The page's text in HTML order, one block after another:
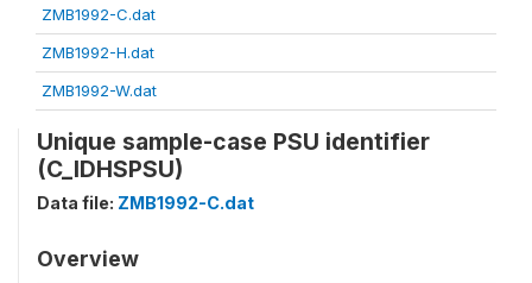
ZMB1992-C.dat
ZMB1992-H.dat
ZMB1992-W.dat
Unique sample-case PSU identifier
(C_IDHSPSU)
Data file: ZMB1992-C.dat
Overview